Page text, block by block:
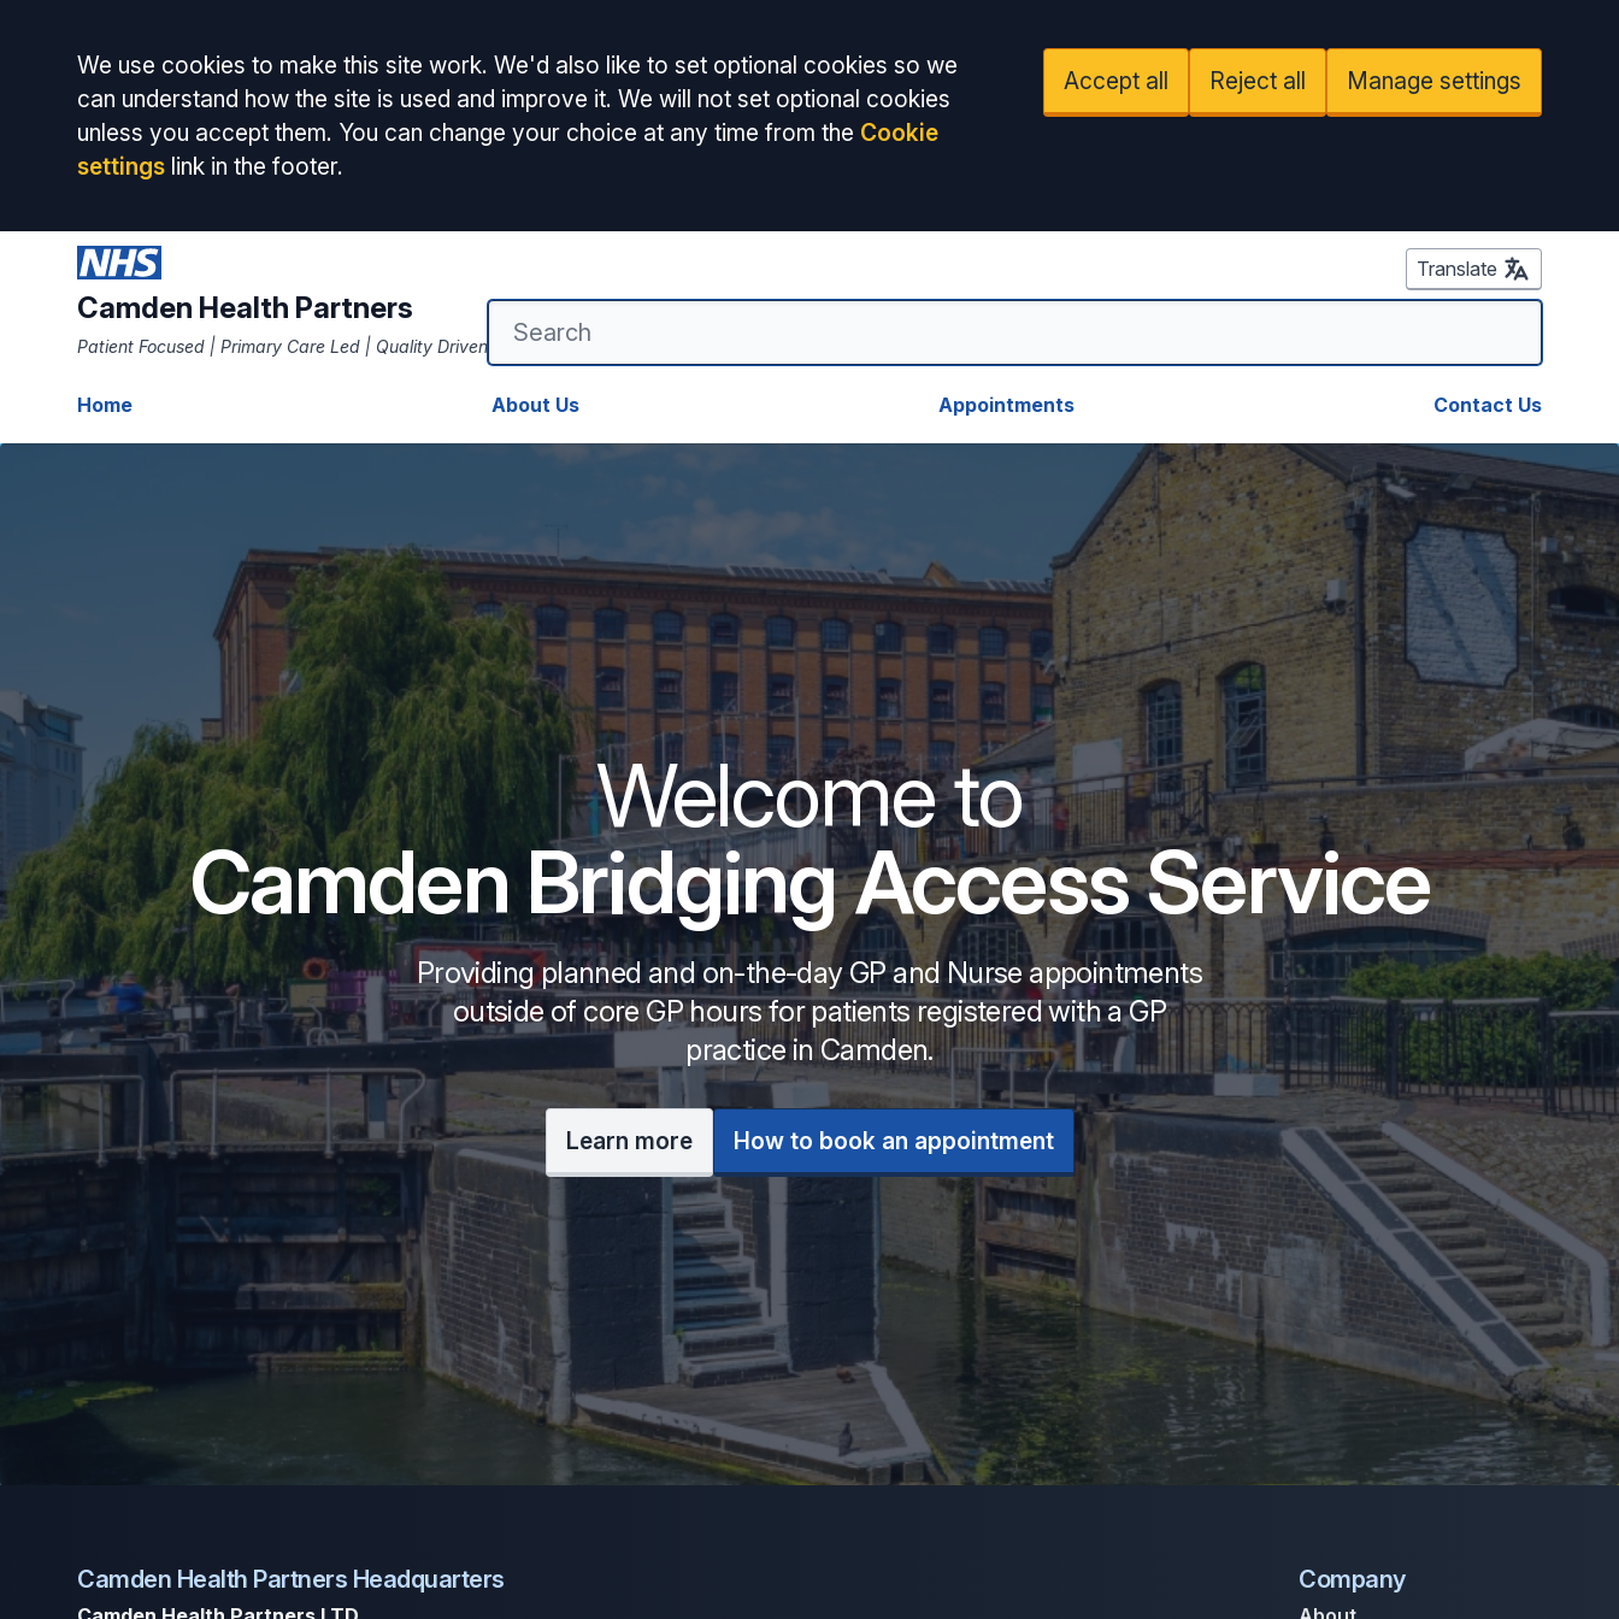
Accept all
We use cookies to make this site work. We'd also like to set optional cookies so we
can understand how the site is used and improve it. We will not set optional cookies
unless you accept them. You can change your choice at any time from the Cookie
settings link in the footer.
Accept all Reject all Manage settings
Camden Health Partners
Patient Focused | Primary Care Led | Quality Driven
Translate
Home About Us Appointments Contact Us
Welcome to
Camden Bridging Access Service
Providing planned and on-the-day GP and Nurse appointments
outside of core GP hours for patients registered with a GP
practice in Camden.
Learn more How to book an appointment
Camden Health Partners Headquarters Company